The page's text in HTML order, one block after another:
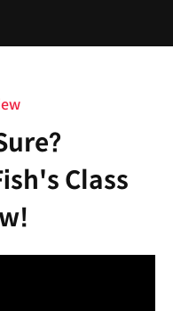
Class